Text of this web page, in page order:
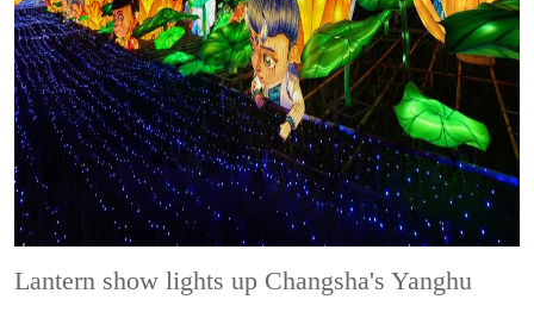
Lantern show lights up Changsha's Yanghu